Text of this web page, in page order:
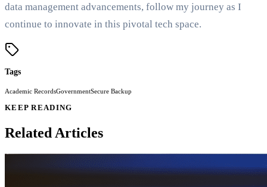
data management advancements, follow my journey as I
continue to innovate in this pivotal tech space.
Tags
Academic RecordsGovernmentSecure Backup
KEEP READING
Related Articles